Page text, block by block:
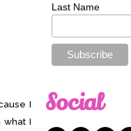
I
what I
Last Name
Social